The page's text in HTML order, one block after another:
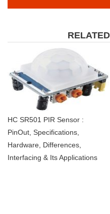
HC SR501 PIR Sensor :
PinOut, Specifications,
Hardware, Differences,
Interfacing & Its Applications